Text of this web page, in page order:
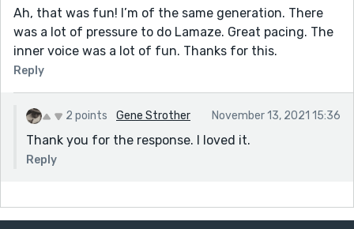
Ah, that was fun! I’m of the same generation. There
was a lot of pressure to do Lamaze. Great pacing. The
inner voice was a lot of fun. Thanks for this.
Reply
2 points Gene Strother November 13, 2021 15:36
Thank you for the response. I loved it.
Reply